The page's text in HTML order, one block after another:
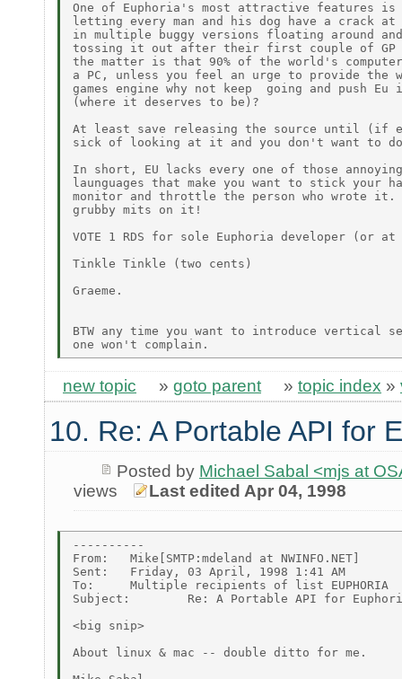
One of Euphoria's most attractive
letting every man and his dog have a crack
in multiple buggy versions floating around
tossing it out after their first couple of GP
the matter is that 90% of the world's computer
a PC, unless you feel an urge to provide the
games engine why not keep  going and push
(where it deserves to be)?
At least save releasing the source until (if
sick of looking at it and you don't want to
In short, EU lacks every one of those
launguages that make you want to stick your
monitor and throttle the person who wrote
grubby mits on it!
VOTE 1 RDS for sole Euphoria developer (or
Tinkle Tinkle (two cents)
Graeme.
BTW any time you want to introduce vertical
new topic » goto parent » topic index »
10. Re: A Portable API for
Posted by Michael Sabal <mjs at
views
Last edited Apr 04, 1998
----------
From:   Mike[SMTP:mdeland at NWINFO.NET]
Sent:   Friday, 03 April, 1998 1:41 AM
To:     Multiple recipients of list EUPHORIA
Subject:        Re: A Portable API for
<big snip>
About linux & mac -- double ditto for me.